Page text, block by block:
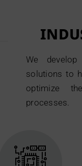
We
solutions to
optimize
processes.